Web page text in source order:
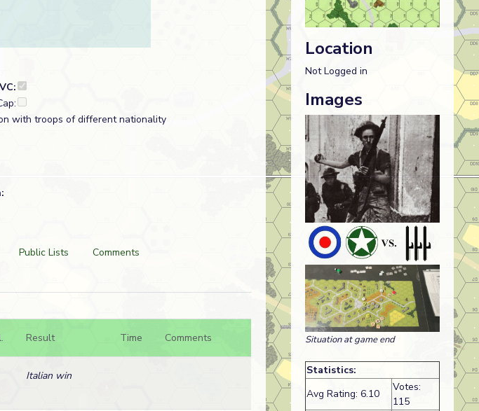
with troops of different nationality
Public Lists
Comments
Result Time Comments
Italian win
Location
Not Logged in
Images
Situation at game end
Statistics:
Avg Rating: 6.10
Votes:
115